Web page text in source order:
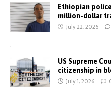
Ethiopian
million-dollar
July 22, 2026
US Supreme
citizenship in
July 1, 2026